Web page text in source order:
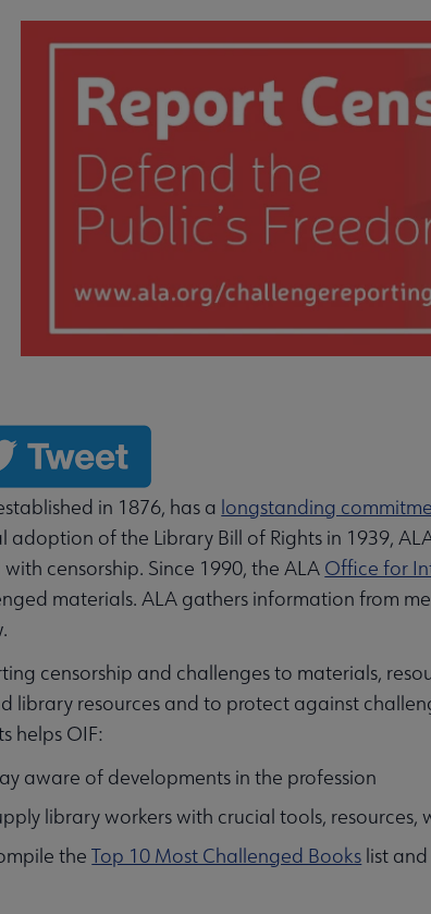
in 1876, has a longstanding
adoption of the Library Bill of Rights in 1939,
censorship. Since 1990, the ALA Office for
materials. ALA gathers information from
censorship and challenges to materials,
library resources and to protect against
helps OIF:
aware of developments in the profession
library workers with crucial tools, resources,
theTop 10 Most Challenged Books list